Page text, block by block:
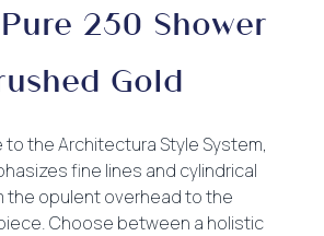
250 Shower
Gold
to the Architectura Style System,
fine lines and cylindrical
the opulent overhead to the
Choose between a holistic